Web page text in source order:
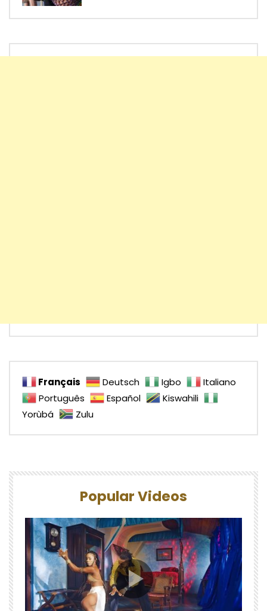
Français Deutsch Igbo
Italiano
Português
Español
Kiswahili
Yorùbá
Zulu
Popular Videos